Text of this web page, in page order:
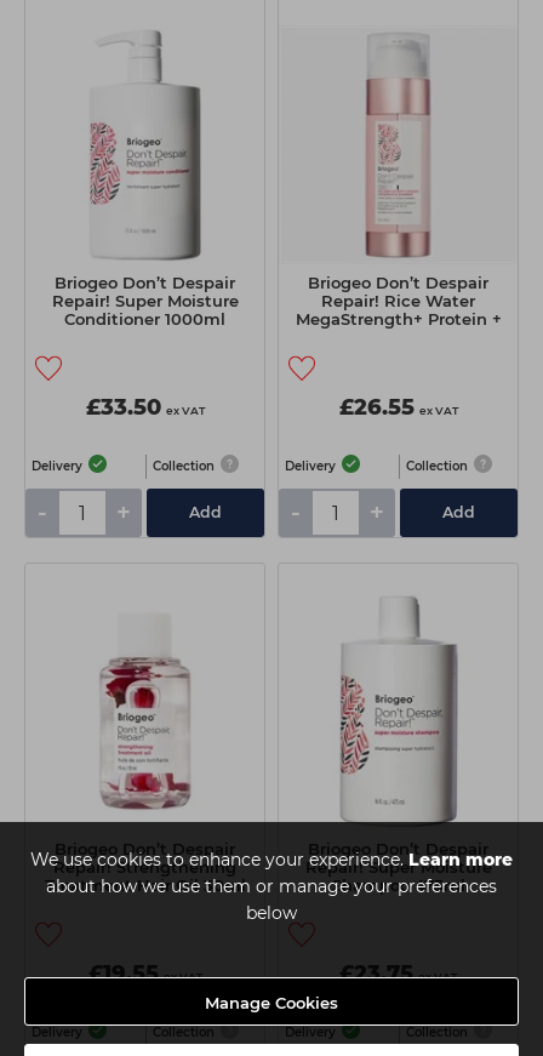
We use cookies to enhance your experience.Learn more
about how we use them or manage your preferences
below
Manage Cookies
Briogeo Don’t Despair
Repair! Super Moisture
Conditioner 1000ml
£33.50 ex VAT
Delivery Collection
- + Add
Briogeo Don’t Despair
Repair! Rice Water
MegaStrength+ Protein +
£26.55 ex VAT
Delivery Collection
- + Add
Briogeo Don’t Despair
Repair! Strengthening
Treatment Hair Oil 30ml
£19.55 ex VAT
Delivery Collection
Briogeo Don’t Despair
Repair! Super Moisture
Shampoo 473ml
£23.75 ex VAT
Delivery Collection